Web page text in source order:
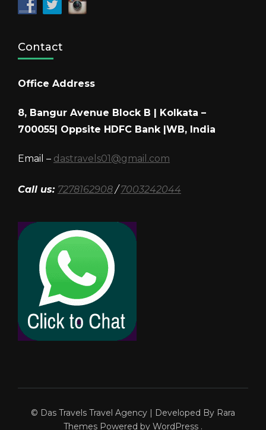
Contact
Office Address
8, Bangur Avenue Block B | Kolkata –
700055| Oppsite HDFC Bank |WB, India
Email – dastravels01@gmail.com
Call us: 7278162908/7003242044
© Das Travels Travel Agency | Developed By Rara
Themes Powered by WordPress .